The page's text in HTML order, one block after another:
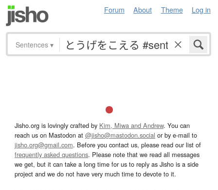
Forum About Theme Log in
Sentences ▾
Jisho.org is lovingly crafted by Kim, Miwa and Andrew. You can
reach us on Mastodon at @jisho@mastodon.social or by e-mail to
jisho.org@gmail.com. Before you contact us, please read our list of
frequently asked questions. Please note that we read all messages
we get, but it can take a long time for us to reply as Jisho is a side
project and we do not have very much time to devote to it.